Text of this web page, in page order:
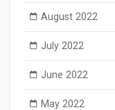
August 2022
July 2022
June 2022
May 2022